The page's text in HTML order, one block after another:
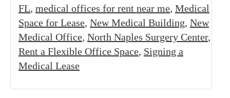
FL, medical offices for rent near me, Medical
Space for Lease, New Medical Building, New
Medical Office, North Naples Surgery Center,
Rent a Flexible Office Space, Signing a
Medical Lease